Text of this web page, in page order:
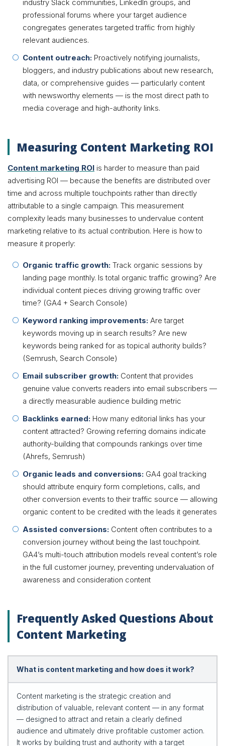
industry Slack communities, LinkedIn groups, and
professional forums where your target audience
congregates generates targeted traffic from highly
relevant audiences.
Content outreach: Proactively notifying journalists,
bloggers, and industry publications about new research,
data, or comprehensive guides — particularly content
with newsworthy elements — is the most direct path to
media coverage and high-authority links.
Measuring Content Marketing ROI
Content marketing ROI is harder to measure than paid
advertising ROI — because the benefits are distributed over
time and across multiple touchpoints rather than directly
attributable to a single campaign. This measurement
complexity leads many businesses to undervalue content
marketing relative to its actual contribution. Here is how to
measure it properly:
Organic traffic growth: Track organic sessions by
landing page monthly. Is total organic traffic growing? Are
individual content pieces driving growing traffic over
time? (GA4 + Search Console)
Keyword ranking improvements: Are target
keywords moving up in search results? Are new
keywords being ranked for as topical authority builds?
(Semrush, Search Console)
Email subscriber growth: Content that provides
genuine value converts readers into email subscribers —
a directly measurable audience building metric
Backlinks earned: How many editorial links has your
content attracted? Growing referring domains indicate
authority-building that compounds rankings over time
(Ahrefs, Semrush)
Organic leads and conversions: GA4 goal tracking
should attribute enquiry form completions, calls, and
other conversion events to their traffic source — allowing
organic content to be credited with the leads it generates
Assisted conversions: Content often contributes to a
conversion journey without being the last touchpoint.
GA4’s multi-touch attribution models reveal content’s role
in the full customer journey, preventing undervaluation of
awareness and consideration content
Frequently Asked Questions About
Content Marketing
What is content marketing and how does it work?
Content marketing is the strategic creation and
distribution of valuable, relevant content — in any format
— designed to attract and retain a clearly defined
audience and ultimately drive profitable customer action.
It works by building trust and authority with a target